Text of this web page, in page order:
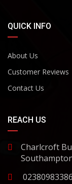
QUICK INFO
About Us
Customer Reviews
Contact Us
REACH US
Charlcroft